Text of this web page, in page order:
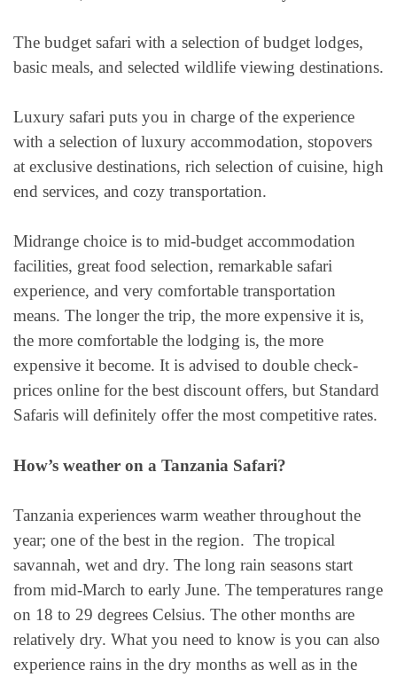
The budget safari with a selection of budget lodges,
basic meals, and selected wildlife viewing destinations.
Luxury safari puts you in charge of the experience
with a selection of luxury accommodation, stopovers
at exclusive destinations, rich selection of cuisine, high
end services, and cozy transportation.
Midrange choice is to mid-budget accommodation
facilities, great food selection, remarkable safari
experience, and very comfortable transportation
means. The longer the trip, the more expensive it is,
the more comfortable the lodging is, the more
expensive it become. It is advised to double check-
prices online for the best discount offers, but Standard
Safaris will definitely offer the most competitive rates.
How’s weather on a Tanzania Safari?
Tanzania experiences warm weather throughout the
year; one of the best in the region. The tropical
savannah, wet and dry. The long rain seasons start
from mid-March to early June. The temperatures range
on 18 to 29 degrees Celsius. The other months are
relatively dry. What you need to know is you can also
experience rains in the dry months as well as in the